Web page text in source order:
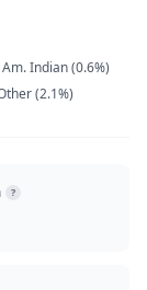
Am. Indian(0.6%)
(2.1%)
?